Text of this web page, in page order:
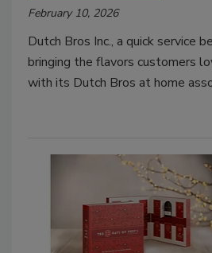
February 10, 2026
Dutch Bros Inc., a quick service
bringing the flavors customers
with its Dutch Bros at home